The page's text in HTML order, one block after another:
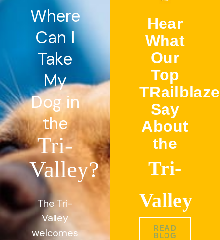
Where
Can I
Take
My
Dog in
the
Tri-
Valley?
The Tri-
Valley
welcomes
Hear
What
Our
Top
Say
About
the
Tri-
Valley
READ
BLOG